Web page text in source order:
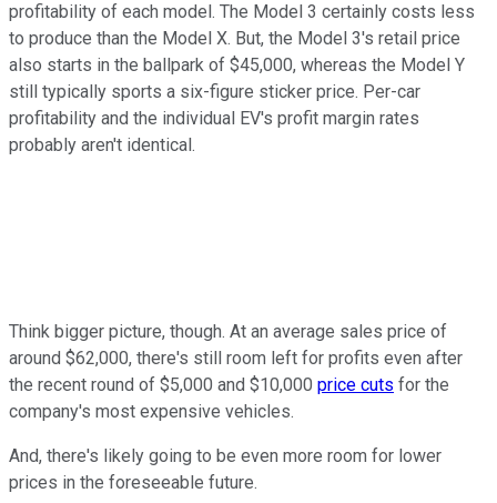
profitability of each model. The Model 3 certainly costs less
to produce than the Model X. But, the Model 3's retail price
also starts in the ballpark of $45,000, whereas the Model Y
still typically sports a six-figure sticker price. Per-car
profitability and the individual EV's profit margin rates
probably aren't identical.
Think bigger picture, though. At an average sales price of
around $62,000, there's still room left for profits even after
the recent round of $5,000 and $10,000 price cuts for the
company's most expensive vehicles.
And, there's likely going to be even more room for lower
prices in the foreseeable future.